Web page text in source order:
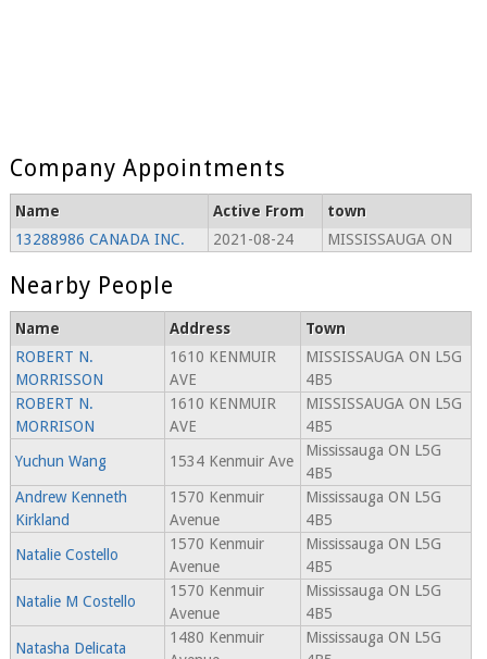
Company Appointments
Name Active From
town
13288986 CANADA INC.
2021-08-24 MISSISSAUGA ON
Nearby People
Name Address
Town
ROBERT N.
MORRISSON
1610 KENMUIR
AVE
MISSISSAUGA ON L5G
4B5
ROBERT N.
MORRISON
1610 KENMUIR
AVE
MISSISSAUGA ON L5G
4B5
Yuchun Wang
1534 Kenmuir Ave
Mississauga ON L5G
4B5
Andrew Kenneth
Kirkland
1570 Kenmuir
Avenue
Mississauga ON L5G
4B5
Natalie Costello
1570 Kenmuir
Avenue
Mississauga ON L5G
4B5
Natalie M Costello
1570 Kenmuir
Avenue
Mississauga ON L5G
4B5
Natasha Delicata
1480 Kenmuir
Mississauga ON L5G